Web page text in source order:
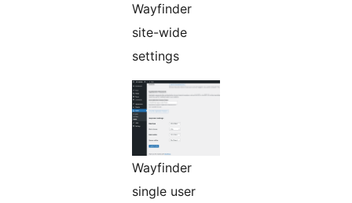
Wayfinder
site-wide
settings
Wayfinder
single user